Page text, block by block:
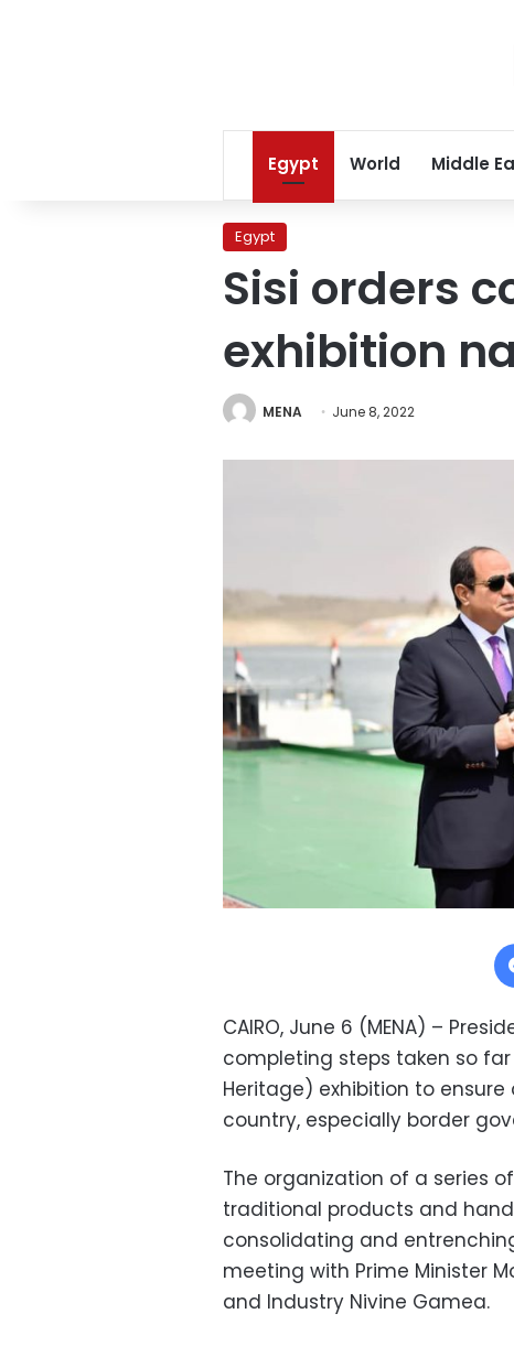
Egypt World Middle
Egypt
Sisi orders
exhibition
MENA June 8, 2022
CAIRO, June 6 (MENA) –
completing steps taken so
Heritage) exhibition to
country, especially border
The organization of a series
traditional products and
consolidating and
meeting with Prime Minister
and Industry Nivine Gamea.